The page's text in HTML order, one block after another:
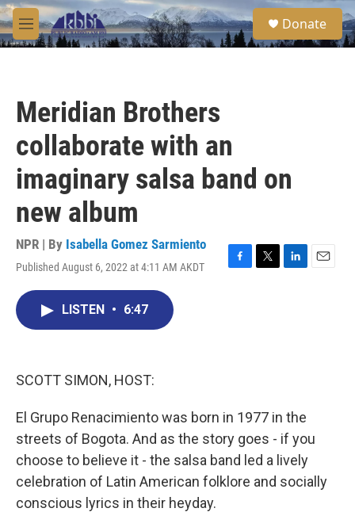
Skip to main content
M
e
S
e
a
Donate
Meridian Brothers
collaborate with an
imaginary salsa band on
new album
NPR | By Isabella Gomez Sarmiento
Published August 6, 2022 at 4:11 AM AKDT
F
T
L
E
LISTEN • 6:47
SCOTT SIMON, HOST:
El Grupo Renacimiento was born in 1977 in the
streets of Bogota. And as the story goes - if you
choose to believe it - the salsa band led a lively
celebration of Latin American folklore and socially
conscious lyrics in their heyday.